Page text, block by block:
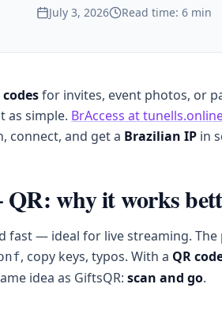
July 3, 2026 Read time: 6 min
codesfor invites, event photos, or
as simple. BrAccess at
connect, and get a Brazilian IP in
why it works
fast — ideal for live streaming. The
, copy keys, typos. With a QR
idea as GiftsQR: scan and go.